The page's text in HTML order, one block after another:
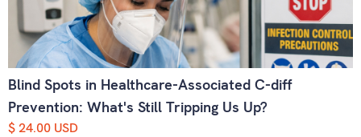
Blind Spots in Healthcare-Associated C-diff
Prevention: What's Still Tripping Us Up?
$ 24.00 USD